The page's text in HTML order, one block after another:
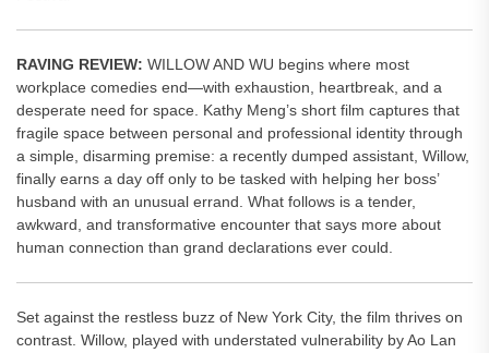
RAVING REVIEW: WILLOW AND WU begins where most
workplace comedies end—with exhaustion, heartbreak, and a
desperate need for space. Kathy Meng’s short film captures that
fragile space between personal and professional identity through
a simple, disarming premise: a recently dumped assistant, Willow,
finally earns a day off only to be tasked with helping her boss’
husband with an unusual errand. What follows is a tender,
awkward, and transformative encounter that says more about
human connection than grand declarations ever could.
Set against the restless buzz of New York City, the film thrives on
contrast. Willow, played with understated vulnerability by Ao Lan